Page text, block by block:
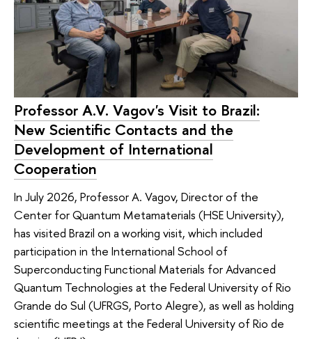
Professor A.V. Vagov's Visit to Brazil:
New Scientific Contacts and the
Development of International
Cooperation
In July 2026, Professor A. Vagov, Director of the
Center for Quantum Metamaterials (HSE University),
has visited Brazil on a working visit, which included
participation in the International School of
Superconducting Functional Materials for Advanced
Quantum Technologies at the Federal University of Rio
Grande do Sul (UFRGS, Porto Alegre), as well as holding
scientific meetings at the Federal University of Rio de